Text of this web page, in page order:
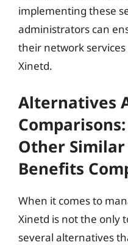
implementing these
administrators can
their network
Xinetd.
Alternatives
Other Similar
Benefits
When it comes to
Xinetd is not the only
several alternatives